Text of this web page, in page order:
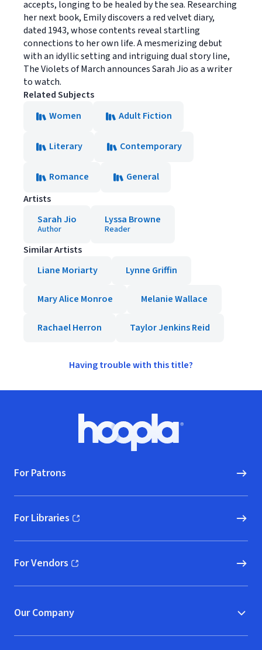
accepts, longing to be healed by the sea. Researching
her next book, Emily discovers a red velvet diary,
dated 1943, whose contents reveal startling
connections to her own life. A mesmerizing debut
with an idyllic setting and intriguing dual story line,
The Violets of March announces Sarah Jio as a writer
to watch.
Related Subjects
Women
Adult Fiction
Literary Contemporary
Romance
General
Artists
Sarah Jio
Author
Lyssa Browne
Reader
Similar Artists
Liane Moriarty
Lynne Griffin
Mary Alice Monroe Melanie Wallace
Rachael Herron Taylor Jenkins Reid
Having trouble with this title?
Hoopla logo, Go to homepage
For Patrons
For Libraries
(opens in new window)
For Vendors
(opens in new window)
Our Company